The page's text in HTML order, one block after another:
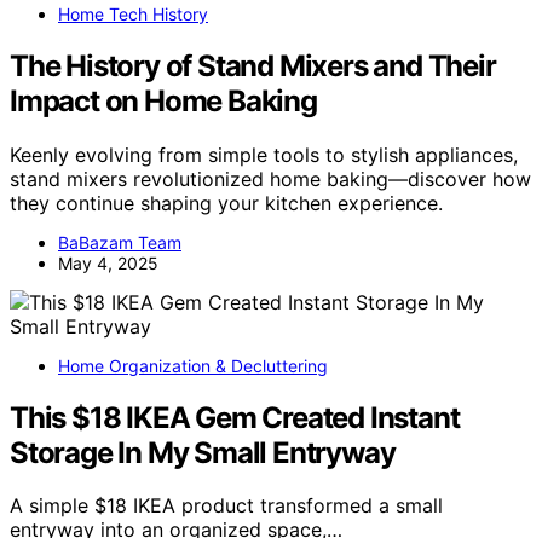
Home Tech History
The History of Stand Mixers and Their
Impact on Home Baking
Keenly evolving from simple tools to stylish appliances,
stand mixers revolutionized home baking—discover how
they continue shaping your kitchen experience.
BaBazam Team
May 4, 2025
Home Organization & Decluttering
This $18 IKEA Gem Created Instant
Storage In My Small Entryway
A simple $18 IKEA product transformed a small
entryway into an organized space,…